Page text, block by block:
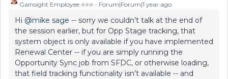
Gainsight Employee ⭐️⭐️⭐️ Forum|Forum|1 year ago
Hi ​ @mike sage -- sorry we couldn’t talk at the end of
the session earlier, but for Opp Stage tracking, that
system object is only available if you have implemented
Renewal Center -- if you are simply running the
Opportunity Sync job from SFDC, or otherwise loading,
that field tracking functionality isn’t available -- and